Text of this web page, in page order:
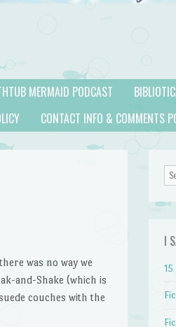
MERMAID PODCAST
CONTACT INFO & COMMENTS
was no way we
and-Shake (which is
couches with the
I
15